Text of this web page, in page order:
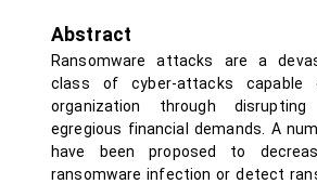
Abstract
Ransomware attacks are a
class of cyber-attacks capable
organization through
egregious financial demands. A
have been proposed to
ransomware infection or detect